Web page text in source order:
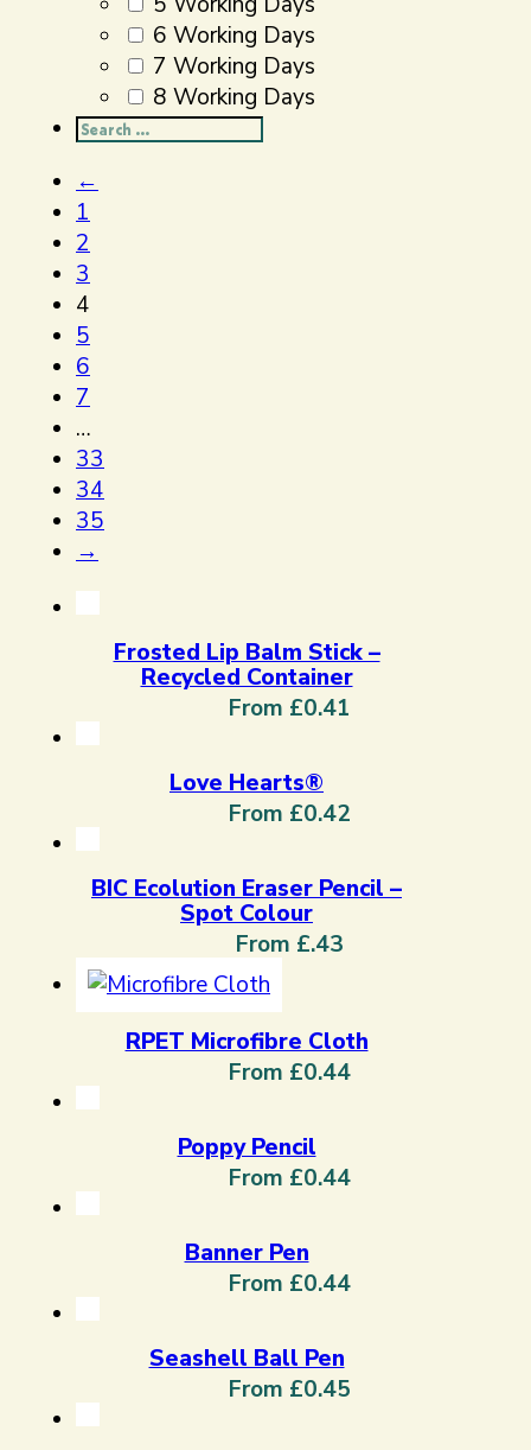
6 Working Days
7 Working Days
8 Working Days
Search
←
1
2
3
4
5
6
7
…
33
34
35
→
Frosted Lip Balm Stick –
Recycled Container
From £0.41
Love Hearts®
From £0.42
BIC Ecolution Eraser Pencil –
Spot Colour
From £.43
RPET Microfibre Cloth
From £0.44
Poppy Pencil
From £0.44
Banner Pen
From £0.44
Seashell Ball Pen
From £0.45